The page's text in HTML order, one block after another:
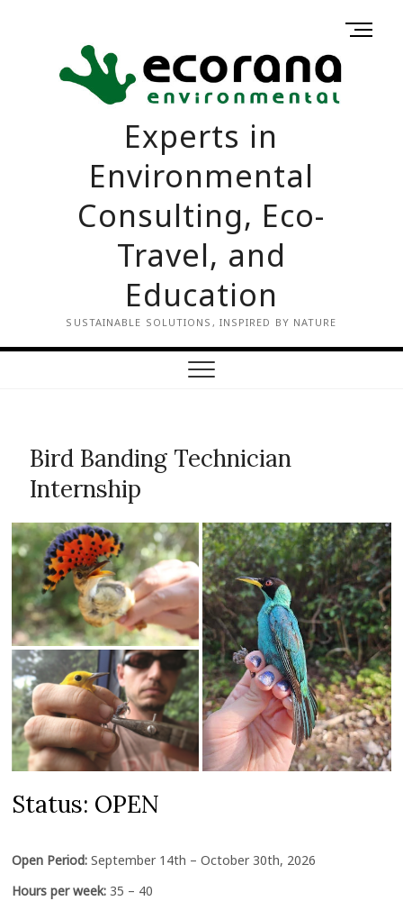
us
Experts in
Environmental
Consulting, Eco-
Travel, and
Education
SUSTAINABLE SOLUTIONS, INSPIRED BY NATURE
M
Bird Banding Technician
Internship
Status: OPEN
Open Period:September 14th – October 30th, 2026
Hours per week:35 – 40